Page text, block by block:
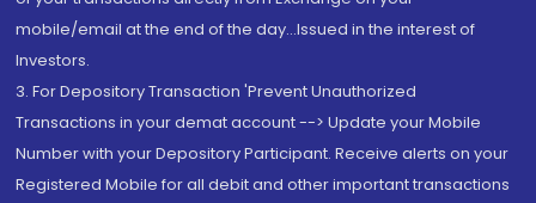
mobile/email at the end of the day...Issued in the interest of
Investors.
3. For Depository Transaction 'Prevent Unauthorized
Transactions in your demat account --> Update your Mobile
Number with your Depository Participant. Receive alerts on your
Registered Mobile for all debit and other important transactions